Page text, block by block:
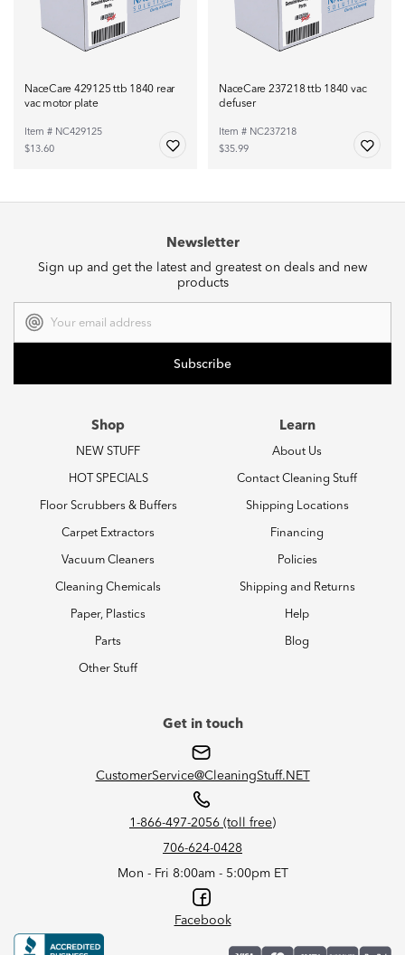
NaceCare 429125 ttb 1840 rear
vac motor plate
Item # NC429125
$13.60
NaceCare 237218 ttb 1840 vac
defuser
Item # NC237218
$35.99
Newsletter
Sign up and get the latest and greatest on deals and new
products
Address
Shop
NEW STUFF
HOT SPECIALS
Floor Scrubbers & Buffers
Carpet Extractors
Vacuum Cleaners
Cleaning Chemicals
Paper, Plastics
Parts
Other Stuff
Learn
About Us
Contact Cleaning Stuff
Shipping Locations
Financing
Policies
Shipping and Returns
Help
Blog
Get in touch
CustomerService@CleaningStuff.NET
1-866-497-2056 (toll free)
706-624-0428
Mon - Fri 8:00am - 5:00pm ET
Facebook